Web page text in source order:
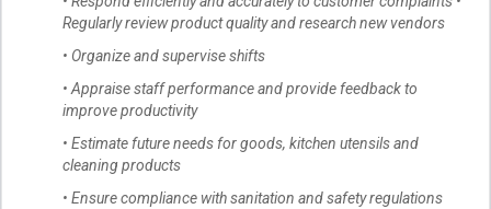
Regularly review product quality and research new vendors
• Organize and supervise shifts
• Appraise staff performance and provide feedback to
improve productivity
• Estimate future needs for goods, kitchen utensils and
cleaning products
• Ensure compliance with sanitation and safety regulations